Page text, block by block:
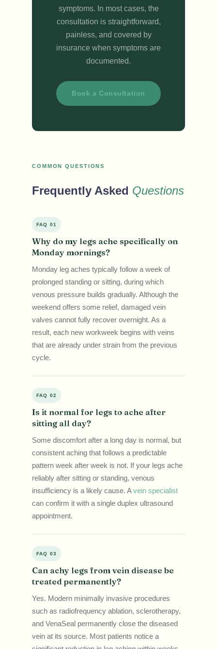
symptoms. In most cases, the
consultation is straightforward,
painless, and covered by
insurance when symptoms are
documented.
Book a Consultation
COMMON QUESTIONS
Frequently Asked Questions
FAQ 01
Why do my legs ache specifically on
Monday mornings?
Monday leg aches typically follow a week of
prolonged standing or sitting, during which
venous pressure builds gradually. Although the
weekend offers some relief, damaged vein
valves cannot fully recover overnight. As a
result, each new workweek begins with veins
that are already under strain from the previous
cycle.
FAQ 02
Is it normal for legs to ache after
sitting all day?
Some discomfort after a long day is normal, but
consistent aching that follows a predictable
pattern week after week is not. If your legs ache
reliably after sitting or standing, venous
insufficiency is a likely cause. Avein specialist
can confirm it with a single duplex ultrasound
appointment.
FAQ 03
Can achy legs from vein disease be
treated permanently?
Yes. Modern minimally invasive procedures
such as radiofrequency ablation, sclerotherapy,
and VenaSeal permanently close the diseased
vein at its source. Most patients notice a